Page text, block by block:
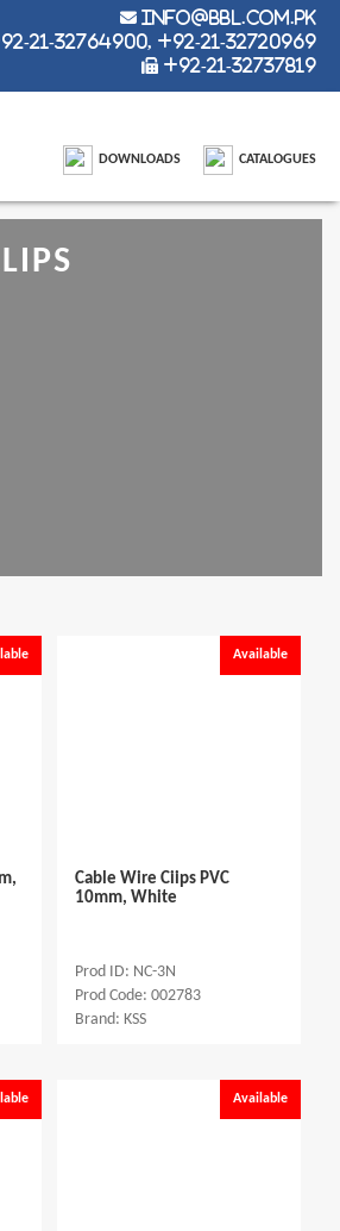
info@bbl.com.pk
21-32764900, +92-21-32720969
+92-21-32737819
DOWNLOADS CATALOGUES
Available
Cable Wire Ciips PVC
10mm, White
Prod ID: NC-3N
Prod Code: 002783
Brand: KSS
Available